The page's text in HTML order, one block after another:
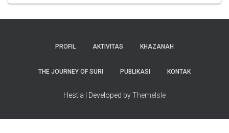
PROFIL AKTIVITAS KHAZANAH
THE JOURNEY OF SURI PUBLIKASI KONTAK
Hestia | Developed byThemeIsle